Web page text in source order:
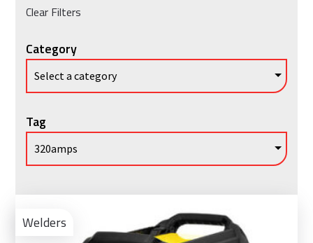
Clear Filters
Category
Tag
Welders